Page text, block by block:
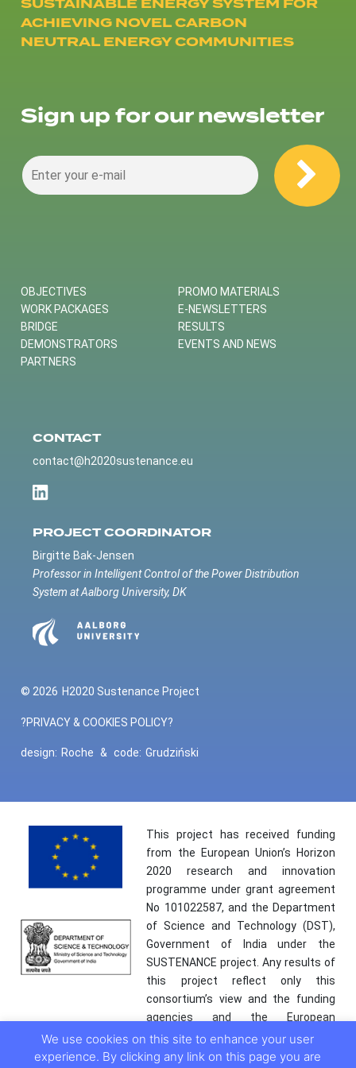
ACHIEVING NOVEL CARBON
NEUTRAL ENERGY COMMUNITIES
Sign up for our newsletter
OBJECTIVES
WORK PACKAGES
BRIDGE
DEMONSTRATORS
PARTNERS
PROMO MATERIALS
E-NEWSLETTERS
RESULTS
EVENTS AND NEWS
CONTACT
contact@h2020sustenance.eu
PROJECT COORDINATOR
Birgitte Bak-Jensen
Professor in Intelligent Control of the Power Distribution
System at Aalborg University, DK
© 2026 H2020 Sustenance Project
?PRIVACY & COOKIES POLICY?
design: Roche & code: Grudziński
This project has received funding
from the European Union’s Horizon
2020 research and innovation
programme under grant agreement
No 101022587, and the Department
of Science and Technology (DST),
Government of India under the
SUSTENANCE project. Any results of
this project reflect only this
consortium’s view and the funding
agencies and the European
Commission are not responsible for
any use that may be made of the
We use cookies on this site to enhance your user
experience. By clicking any link on this page you are